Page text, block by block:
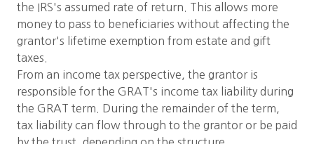
the IRS's assumed rate of return. This allows more
money to pass to beneficiaries without affecting the
grantor's lifetime exemption from estate and gift
taxes.
From an income tax perspective, the grantor is
responsible for the GRAT's income tax liability during
the GRAT term. During the remainder of the term,
tax liability can flow through to the grantor or be paid
by the trust, depending on the structure.